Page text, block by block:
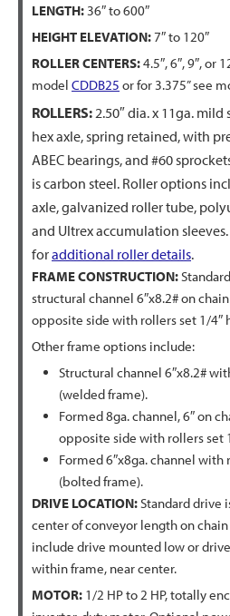
LENGTH:36″ to 600″
HEIGHT ELEVATION:7″ to 120″
ROLLER CENTERS:4.5″, 6″, 9″, or
model CDDB25 or for 3.375” see
ROLLERS:2.50″ dia. x 11ga.
hex axle, spring retained, with
ABEC bearings, and #60
is carbon steel. Roller options
axle, galvanized roller tube,
and Ultrex accumulation
foradditional roller details.
FRAME CONSTRUCTION:
structural channel 6″x8.2# on
opposite side with rollers set 1/4″
Other frame options include:
Structural channel 6″x8.2#
(welded frame).
Formed 8ga. channel, 6″ on
opposite side with rollers set
Formed 6″x8ga. channel
(bolted frame).
DRIVE LOCATION:Standard drive
center of conveyor length on
include drive mounted low or
within frame, near center.
MOTOR: 1/2 HP to 2 HP, totally